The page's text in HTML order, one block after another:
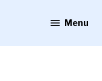
Menu